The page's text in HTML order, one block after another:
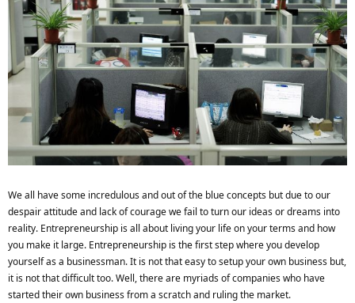
We all have some incredulous and out of the blue concepts but due to our
despair attitude and lack of courage we fail to turn our ideas or dreams into
reality. Entrepreneurship is all about living your life on your terms and how
you make it large. Entrepreneurship is the first step where you develop
yourself as a businessman. It is not that easy to setup your own business but,
it is not that difficult too. Well, there are myriads of companies who have
started their own business from a scratch and ruling the market.